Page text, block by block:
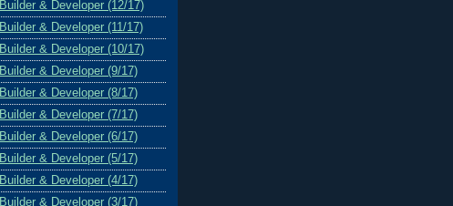
Builder & Developer (12/17)
Builder & Developer (11/17)
Builder & Developer (10/17)
Builder & Developer (9/17)
Builder & Developer (8/17)
Builder & Developer (7/17)
Builder & Developer (6/17)
Builder & Developer (5/17)
Builder & Developer (4/17)
Builder & Developer (3/17)